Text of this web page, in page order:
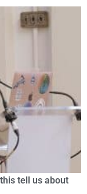
tell us about